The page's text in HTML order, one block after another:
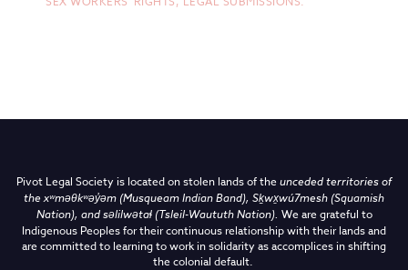
Pivot Legal Society is located on stolen lands of theunceded territories of
thexʷməθkʷəy̓əm (Musqueam Indian Band), Sḵwx̱wú7mesh (Squamish
Nation), and səlilwətaɬ (Tsleil-Waututh Nation). We are grateful to
Indigenous Peoples for their continuous relationship with their lands and
are committed to learning to work in solidarity as accomplices in shifting
the colonial default.